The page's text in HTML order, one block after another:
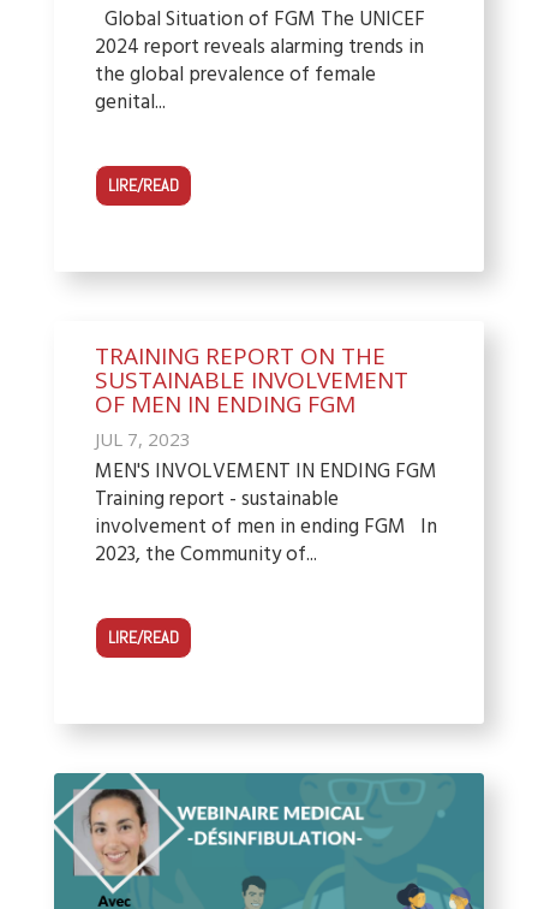
Global Situation of FGM The UNICEF
2024 report reveals alarming trends in
the global prevalence of female
genital...
LIRE/READ
TRAINING REPORT ON THE
SUSTAINABLE INVOLVEMENT
OF MEN IN ENDING FGM
JUL 7, 2023
MEN'S INVOLVEMENT IN ENDING FGM
Training report - sustainable
involvement of men in ending FGM In
2023, the Community of...
LIRE/READ